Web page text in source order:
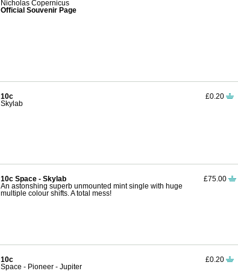
Nicholas Copernicus
Official Souvenir Page
10c
Skylab
£0.20
10c Space - Skylab
An astonshing superb unmounted mint single with huge
multiple colour shifts. A total mess!
£75.00
10c
Space - Pioneer - Jupiter
£0.20